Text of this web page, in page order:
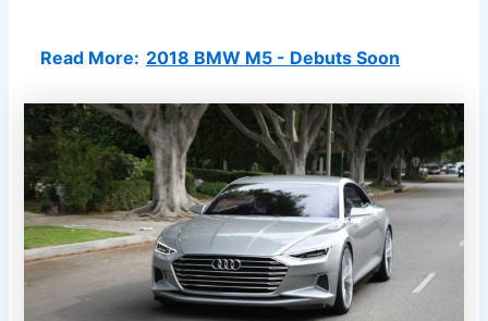
Read More: 2018 BMW M5 - Debuts Soon